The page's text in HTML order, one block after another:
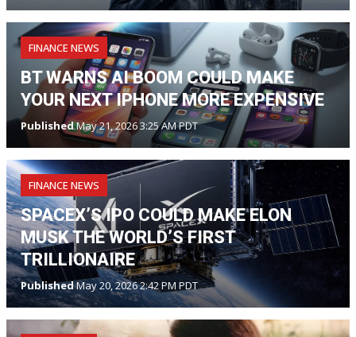
FINANCE NEWS
BT WARNS AI BOOM COULD MAKE
YOUR NEXT IPHONE MORE EXPENSIVE
PublishedMay 21, 2026 3:25 AM PDT
FINANCE NEWS
SPACEX’S IPO COULD MAKE ELON
MUSK THE WORLD’S FIRST
TRILLIONAIRE
PublishedMay 20, 2026 2:42 PM PDT